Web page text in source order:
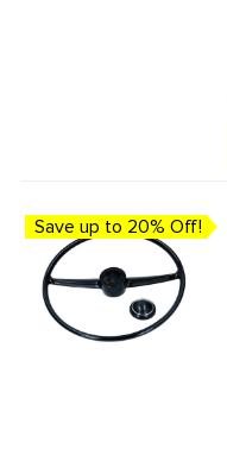
Save up to 20% Off!